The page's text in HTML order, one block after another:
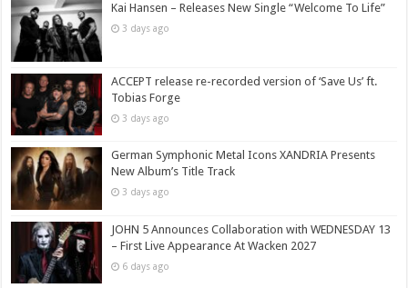
Kai Hansen – Releases New Single “Welcome To Life”
3 days ago
ACCEPT release re-recorded version of ‘Save Us’ ft.
Tobias Forge
3 days ago
German Symphonic Metal Icons XANDRIA Presents
New Album’s Title Track
3 days ago
JOHN 5 Announces Collaboration with WEDNESDAY 13
– First Live Appearance At Wacken 2027
6 days ago